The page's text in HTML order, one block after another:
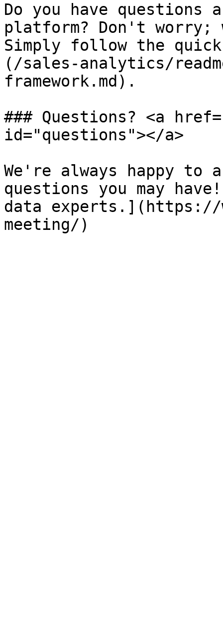
Do you have questions
platform? Don't worry;
Simply follow the
(/sales-analytics/
framework.md).
### Questions? <a
id="questions"></a>
We're always happy to
questions you may
data experts.](https://